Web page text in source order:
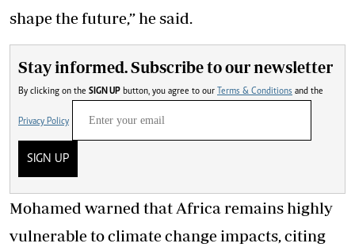
shape the future,” he said.
Stay informed. Subscribe to our newsletter
By clicking on the SIGN UP button, you agree to our Terms & Conditions and the
Privacy Policy
SIGN UP
Mohamed warned that Africa remains highly
vulnerable to climate change impacts, citing